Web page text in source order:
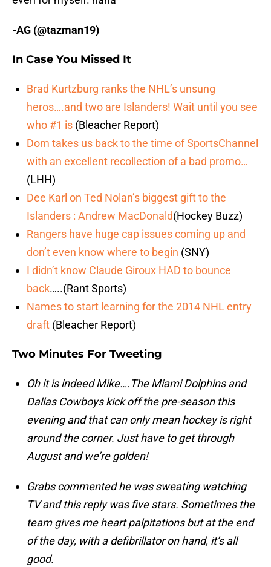
-AG (@tazman19)
In Case You Missed It
Brad Kurtzburg ranks the NHL’s unsung
heros….and two are Islanders! Wait until you see
who #1 is (Bleacher Report)
Dom takes us back to the time of SportsChannel
with an excellent recollection of a bad promo…
(LHH)
Dee Karl on Ted Nolan’s biggest gift to the
Islanders : Andrew MacDonald(Hockey Buzz)
Rangers have huge cap issues coming up and
don’t even know where to begin (SNY)
I didn’t know Claude Giroux HAD to bounce
back…..(Rant Sports)
Names to start learning for the 2014 NHL entry
draft (Bleacher Report)
Two Minutes For Tweeting
Oh it is indeed Mike….The Miami Dolphins and
Dallas Cowboys kick off the pre-season this
evening and that can only mean hockey is right
around the corner. Just have to get through
August and we’re golden!
Grabs commented he was sweating watching
TV and this reply was five stars. Sometimes the
team gives me heart palpitations but at the end
of the day, with a defibrillator on hand, it’s all
good.